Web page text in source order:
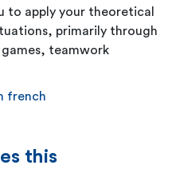
to apply your theoretical
primarily through
teamwork
french
this